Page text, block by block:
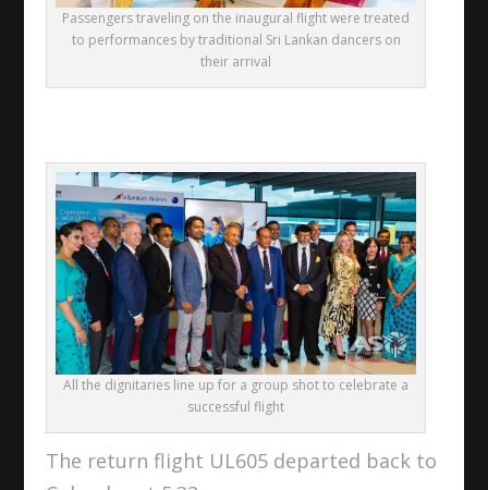
Passengers traveling on the inaugural flight were treated
to performances by traditional Sri Lankan dancers on
their arrival
All the dignitaries line up for a group shot to celebrate a
successful flight
The return flight UL605 departed back to